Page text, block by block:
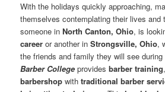
With the holidays quickly approaching,
themselves contemplating their lives and
someone inNorth Canton, Ohio, is
career or another inStrongsville, Ohio,
the friends and family they will see during
Barber College providesbarber training
barbershop withtraditional barber